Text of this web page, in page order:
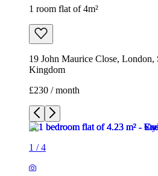
1 room flat of 4m²
19 John Maurice Close, London,
Kingdom
£230 / month
1 /4